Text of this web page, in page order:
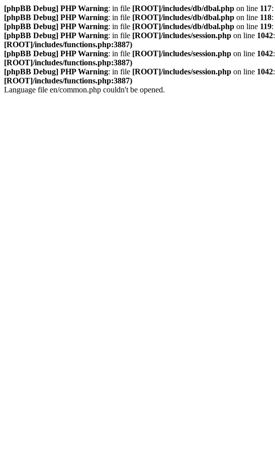
[phpBB Debug] PHP Warning: in file [ROOT]/includes/db/dbal.php on line 117:
[phpBB Debug] PHP Warning: in file [ROOT]/includes/db/dbal.php on line 118:
[phpBB Debug] PHP Warning: in file [ROOT]/includes/db/dbal.php on line 119:
[phpBB Debug] PHP Warning: in file [ROOT]/includes/session.php on line 1042:
[ROOT]/includes/functions.php:3887)
[phpBB Debug] PHP Warning: in file [ROOT]/includes/session.php on line 1042:
[ROOT]/includes/functions.php:3887)
[phpBB Debug] PHP Warning: in file [ROOT]/includes/session.php on line 1042:
[ROOT]/includes/functions.php:3887)
Language file en/common.php couldn't be opened.